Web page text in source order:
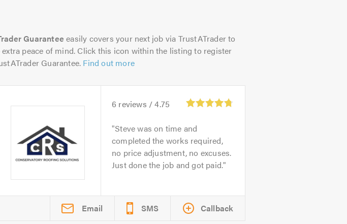
Guarantee easily covers your next job via TrustATrader to
extra peace of mind. Click this icon within the listing to register
Guarantee. Find out more
6 reviews /4.75
Steve was on time and
completed the works required,
no price adjustment, no excuses.
Just done the job and got paid.
Email SMS Callback